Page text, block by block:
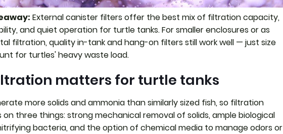
External canister filters offer the best mix of filtration capacity,
and quiet operation for turtle tanks. For smaller enclosures or as
filtration, quality in-tank and hang-on filters still work well — just size
for turtles' heavy waste load.
matters for turtle tanks
more solids and ammonia than similarly sized fish, so filtration
three things: strong mechanical removal of solids, ample biological
bacteria, and the option of chemical media to manage odors or